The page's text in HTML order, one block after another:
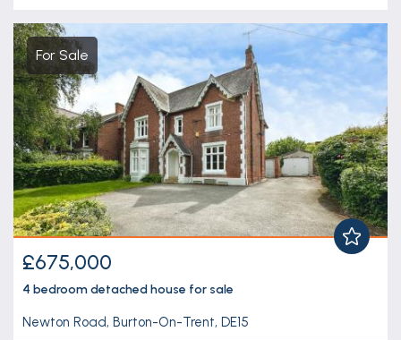
For Sale
£675,000
4 bedroomdetached house for sale
Newton Road, Burton-On-Trent, DE15